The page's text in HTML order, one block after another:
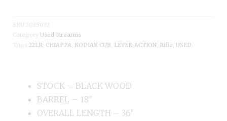
SKU 2025072
Category Used Firearms
Tags 22LR CHIAPPA KODIAK CUB LEVER-ACTION Rifle USED
STOCK – BLACK WOOD
BARREL – 18″
OVERALL LENGTH – 36″